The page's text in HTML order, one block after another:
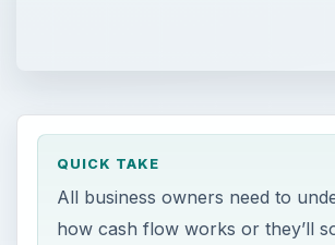
QUICK TAKE
All business owners need to
how cash flow works or they’ll